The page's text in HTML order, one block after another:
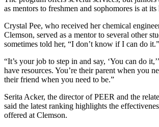
as mentors to freshmen and sophomores is at its
Crystal Pee, who received her chemical
Clemson, served as a mentor to several other
sometimes told her, “I don’t know if I can do it.”
“It’s your job to step in and say, ‘You can do
have resources. You’re their parent when you
their friend when you need to be.”
Serita Acker, the director of PEER and the
said the latest ranking highlights the
offered at Clemson.